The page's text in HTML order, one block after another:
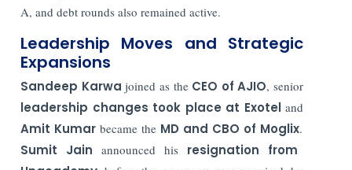
A, and debt rounds also remained active.
Leadership Moves and Strategic
Expansions
Sandeep Karwa joined as theCEO of AJIO, senior
leadership changes took place at Exoteland
Amit Kumarbecame the MD and CBO of Moglix.
Sumit Jainannounced his resignation from